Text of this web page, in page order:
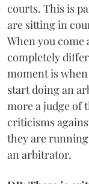
courts. This is
are sitting in
When you
completely
moment is
start doing an
more a judge of
criticisms
they are
an arbitrator.